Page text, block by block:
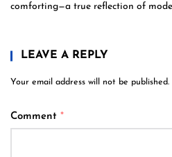
comforting—a true reflection of
LEAVE A REPLY
Your email address will not be published.
Comment *